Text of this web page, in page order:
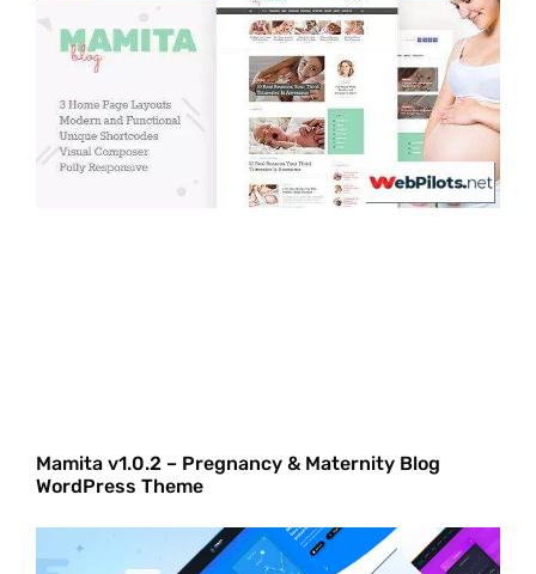
Mamita v1.0.2 – Pregnancy & Maternity Blog
WordPress Theme